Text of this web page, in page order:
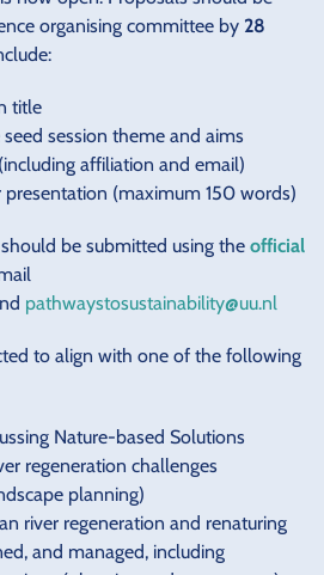
organising committee by 28
title
session theme and aims
affiliation and email)
presentation (maximum 150 words)
be submitted using the official
pathwaystosustainability@uu.nl
to align with one of the following
Nature-based Solutions
regeneration challenges
planning)
river regeneration and renaturing
and managed, including